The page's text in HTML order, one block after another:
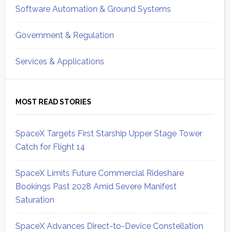
Software Automation & Ground Systems
Government & Regulation
Services & Applications
MOST READ STORIES
SpaceX Targets First Starship Upper Stage Tower
Catch for Flight 14
SpaceX Limits Future Commercial Rideshare
Bookings Past 2028 Amid Severe Manifest
Saturation
SpaceX Advances Direct-to-Device Constellation